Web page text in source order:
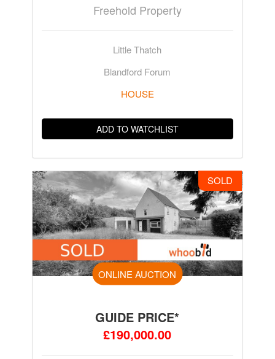
Freehold Property
Little Thatch
Blandford Forum
HOUSE
ADD TO WATCHLIST
SOLD
ONLINE AUCTION
GUIDE PRICE*
£190,000.00